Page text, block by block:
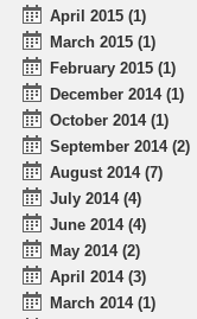
April 2015 (1)
March 2015 (1)
February 2015 (1)
December 2014 (1)
October 2014 (1)
September 2014 (2)
August 2014 (7)
July 2014 (4)
June 2014 (4)
May 2014 (2)
April 2014 (3)
March 2014 (1)